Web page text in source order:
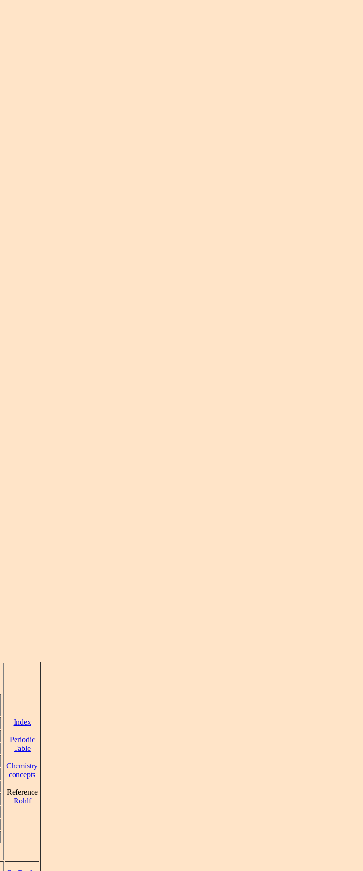
Index
Periodic
Table
Chemistry
concepts
Reference
Rohlf